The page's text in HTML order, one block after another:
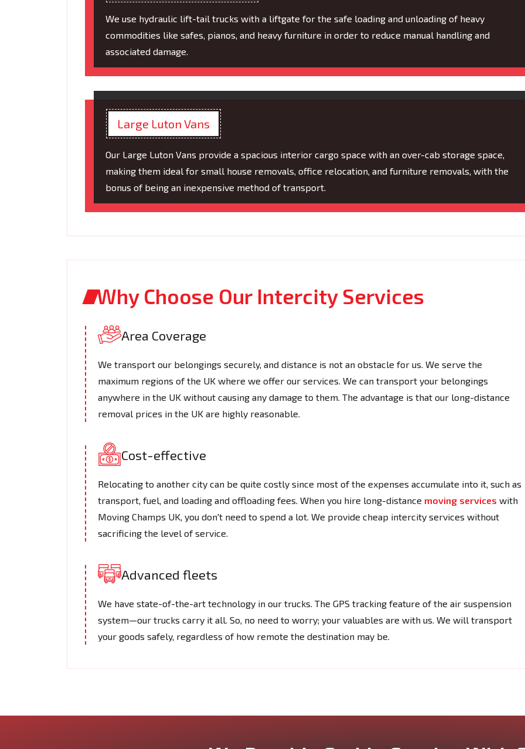
We use hydraulic lift-tail trucks with a liftgate for the safe loading and unloading of heavy
commodities like safes, pianos, and heavy furniture in order to reduce manual handling and
associated damage.
Large Luton Vans
Our Large Luton Vans provide a spacious interior cargo space with an over-cab storage space,
making them ideal for small house removals, office relocation, and furniture removals, with the
bonus of being an inexpensive method of transport.
Why Choose Our Intercity Services
Area Coverage
We transport our belongings securely, and distance is not an obstacle for us. We serve the
maximum regions of the UK where we offer our services. We can transport your belongings
anywhere in the UK without causing any damage to them. The advantage is that our long-distance
removal prices in the UK​ are highly reasonable.
Cost-effective
Relocating to another city can be quite costly since most of the expenses accumulate into it, such as
transport, fuel, and loading and offloading fees. When you hire long-distance moving services with
Moving Champs UK, you don't need to spend a lot. We provide cheap intercity services without
sacrificing the level of service.
Advanced fleets
We have state-of-the-art technology in our trucks. The GPS tracking feature of the air suspension
system—our trucks carry it all. So, no need to worry; your valuables are with us. We will transport
your goods safely, regardless of how remote the destination may be.